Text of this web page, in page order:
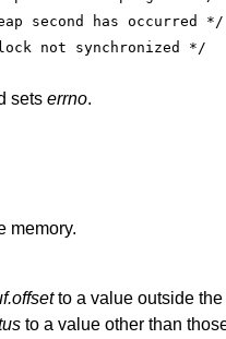
second has occurred */
sets errno.
memory.
to a value outside
to a value other than